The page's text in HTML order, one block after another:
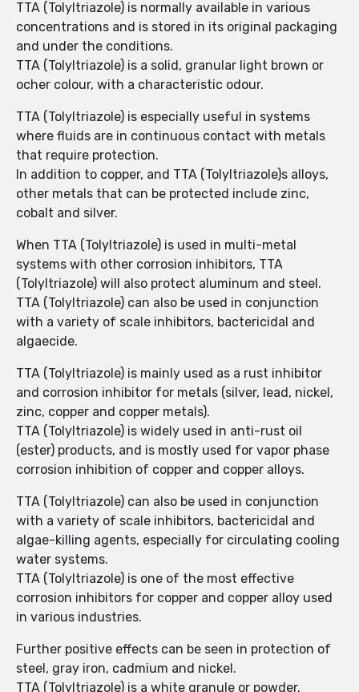
TTA (Tolyltriazole) is normally available in various
concentrations and is stored in its original packaging
and under the conditions.
TTA (Tolyltriazole) is a solid, granular light brown or
ocher colour, with a characteristic odour.
TTA (Tolyltriazole) is especially useful in systems
where fluids are in continuous contact with metals
that require protection.
In addition to copper, and TTA (Tolyltriazole)s alloys,
other metals that can be protected include zinc,
cobalt and silver.
When TTA (Tolyltriazole) is used in multi-metal
systems with other corrosion inhibitors, TTA
(Tolyltriazole) will also protect aluminum and steel.
TTA (Tolyltriazole) can also be used in conjunction
with a variety of scale inhibitors, bactericidal and
algaecide.
TTA (Tolyltriazole) is mainly used as a rust inhibitor
and corrosion inhibitor for metals (silver, lead, nickel,
zinc, copper and copper metals).
TTA (Tolyltriazole) is widely used in anti-rust oil
(ester) products, and is mostly used for vapor phase
corrosion inhibition of copper and copper alloys.
TTA (Tolyltriazole) can also be used in conjunction
with a variety of scale inhibitors, bactericidal and
algae-killing agents, especially for circulating cooling
water systems.
TTA (Tolyltriazole) is one of the most effective
corrosion inhibitors for copper and copper alloy used
in various industries.
Further positive effects can be seen in protection of
steel, gray iron, cadmium and nickel.
TTA (Tolyltriazole) is a white granule or powder.